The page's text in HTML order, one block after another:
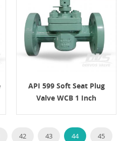
API 599 Soft Seat Plug
Valve WCB 1 Inch
42 43 44 45